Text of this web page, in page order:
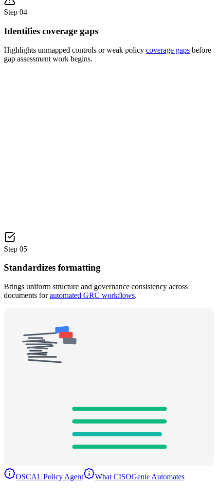
Step 04
Identifies coverage gaps
Highlights unmapped controls or weak policy coverage gaps before
gap assessment work begins.
Step 05
Standardizes formatting
Brings uniform structure and governance consistency across
documents forautomated GRC workflows.
OSCAL Policy Agent What CISOGenie Automates